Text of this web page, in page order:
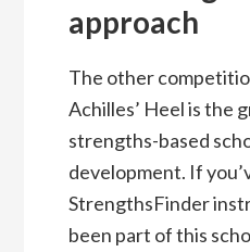
approach
The other
Achilles’ Heel is the
strengths-based
development. If
StrengthsFinder
been part of this